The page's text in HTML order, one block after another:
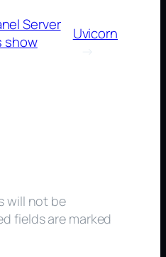
Server
show
Uvicorn
→
will not be
fields are marked